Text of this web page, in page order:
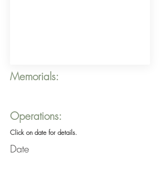
Memorials:
Operations:
Click on date for details.
Date